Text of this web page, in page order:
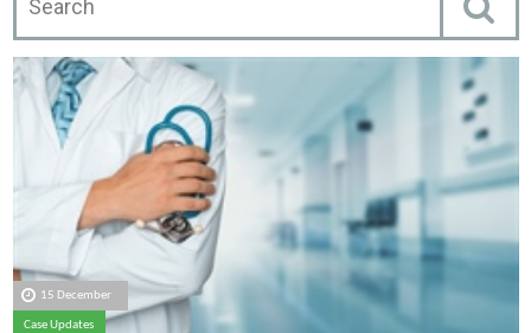
15 December
Case Updates